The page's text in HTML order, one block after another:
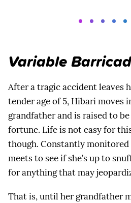
Variable
After a tragic accident leaves
tender age of 5, Hibari moves
grandfather and is raised to
fortune. Life is not easy for
though. Constantly monitored
meets to see if she’s up to
for anything that may
That is, until her grandfather